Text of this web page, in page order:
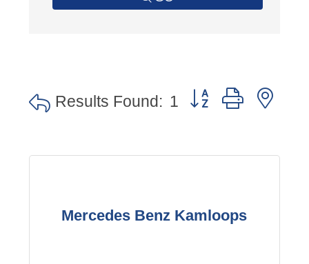
Results Found: 1 Button group with
Mercedes Benz Kamloops